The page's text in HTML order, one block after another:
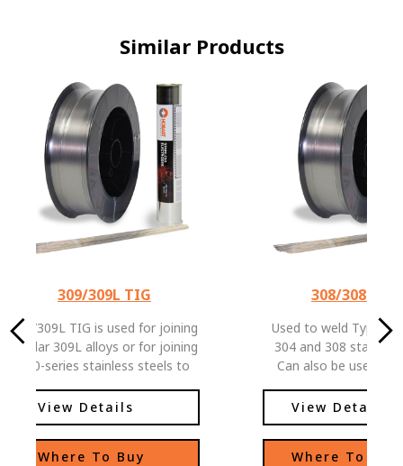
Similar Products
309/309L TIG
309/309L TIG is used for joining
similar 309L alloys or for joining
300-series stainless steels to
View Details
Where To Buy
308/308L
Used to weld Types
304 and 308
Can also be used for
steels. Has a low carbon
content to help
intergranular
View Details
Where To Buy